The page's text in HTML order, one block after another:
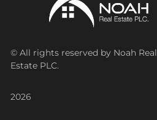
© All rights reserved by Noah Real
Estate PLC.
2026